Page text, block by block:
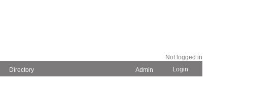
Not logged in
Directory Admin Login